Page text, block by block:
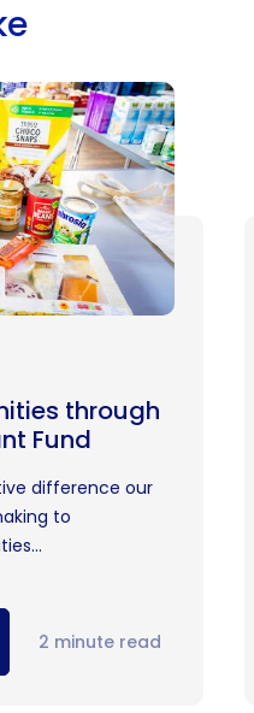
through
Fund
difference our
to
2 minute read